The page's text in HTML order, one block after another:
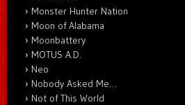
Monster Hunter Nation
Moon of Alabama
Moonbattery
MOTUS A.D.
Neo
Nobody Asked Me…
Not of This World